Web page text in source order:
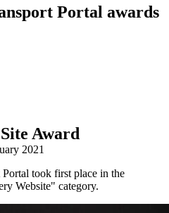
Portal awards
Award
2021
took first place in the
Website" category.